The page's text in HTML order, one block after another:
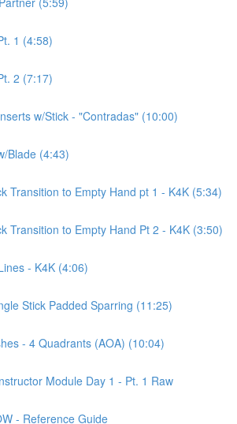
1 (4:58)
2 (7:17)
w/Stick - "Contradas" (10:00)
Blade (4:43)
Transition to Empty Hand pt 1 - K4K (5:34)
Transition to Empty Hand Pt 2 - K4K (3:50)
- K4K (4:06)
Stick Padded Sparring (11:25)
- 4 Quadrants (AOA) (10:04)
Module Day 1 - Pt. 1 Raw
- Reference Guide